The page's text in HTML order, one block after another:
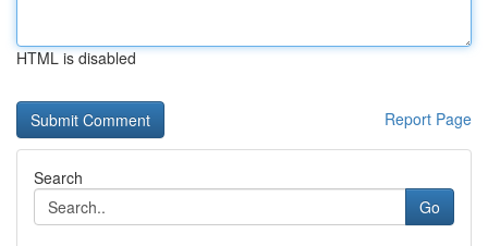
HTML is disabled
Report Page
Search
Go